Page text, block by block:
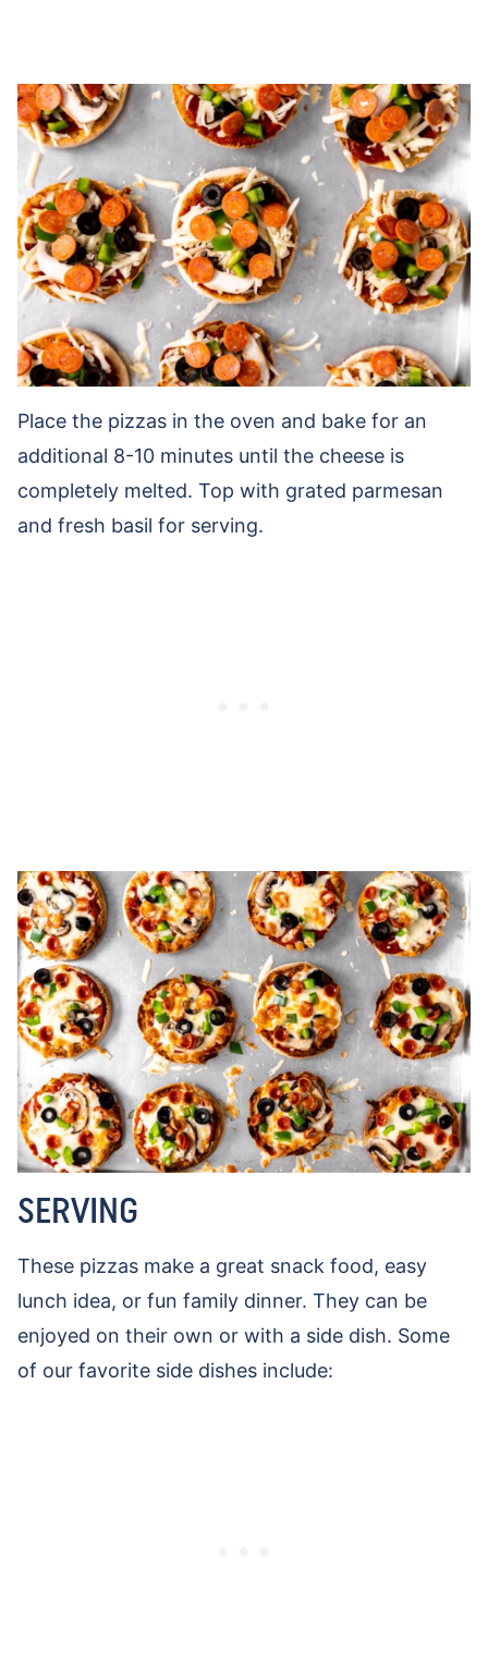
Place the pizzas in the oven and bake for an
additional 8-10 minutes until the cheese is
completely melted. Top with grated parmesan
and fresh basil for serving.
SERVING
These pizzas make a great snack food, easy
lunch idea, or fun family dinner. They can be
enjoyed on their own or with a side dish. Some
of our favorite side dishes include: